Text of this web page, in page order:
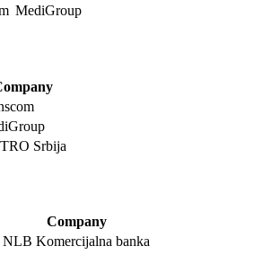
MediGroup
Srbija
Company
NLB Komercijalna banka